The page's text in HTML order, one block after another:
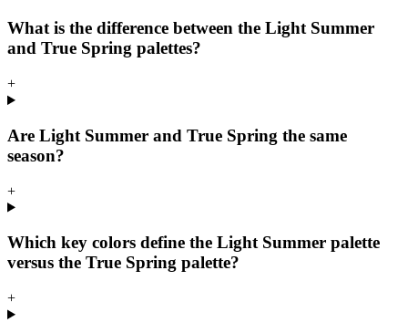
What is the difference between the Light Summer
and True Spring palettes?
+
Are Light Summer and True Spring the same
season?
+
Which key colors define the Light Summer palette
versus the True Spring palette?
+